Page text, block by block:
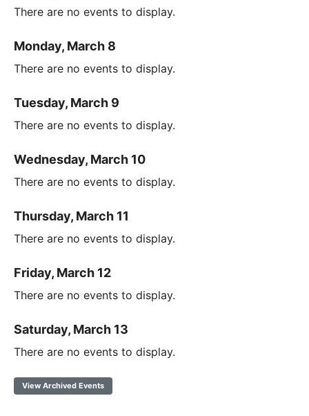
There are no events to display.
Monday, March 8
There are no events to display.
Tuesday, March 9
There are no events to display.
Wednesday, March 10
There are no events to display.
Thursday, March 11
There are no events to display.
Friday, March 12
There are no events to display.
Saturday, March 13
There are no events to display.
View Archived Events